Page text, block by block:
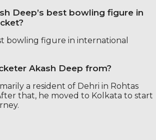
Deep’s best bowling figure in
bowling figure in international
Akash Deep from?
a resident of Dehri in Rohtas
that, he moved to Kolkata to start